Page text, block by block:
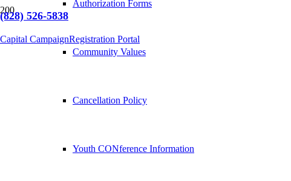
(828) 526-5838
Capital CampaignRegistration Portal
Authorization Forms
Community Values
Cancellation Policy
Youth CONference Information